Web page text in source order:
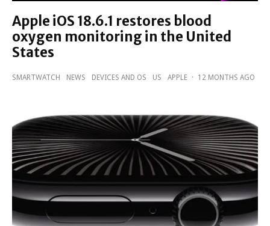
Apple iOS 18.6.1 restores blood
oxygen monitoring in the United
States
SMARTWATCH NEWS DEVICES AND OS US APPLE · 12 MONTHS AGO